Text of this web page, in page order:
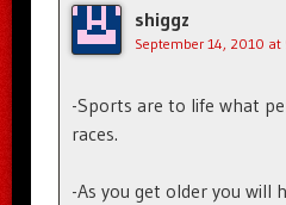
shiggz
September 14, 2010 at
-Sports are to life what
races.
-As you get older you will